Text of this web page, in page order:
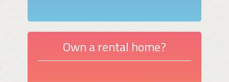
Own a rental home?